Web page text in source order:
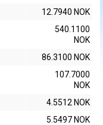
12.7940 NOK
540.1100
NOK
86.3100 NOK
107.7000
NOK
4.5512 NOK
5.5497 NOK